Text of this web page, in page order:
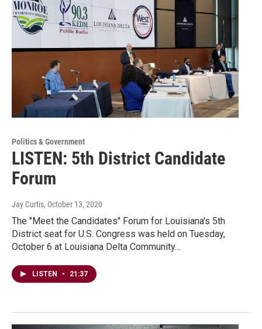
Politics & Government
LISTEN: 5th District Candidate
Forum
Jay Curtis, October 13, 2020
The "Meet the Candidates" Forum for Louisiana's 5th
District seat for U.S. Congress was held on Tuesday,
October 6 at Louisiana Delta Community…
LISTEN • 21:37